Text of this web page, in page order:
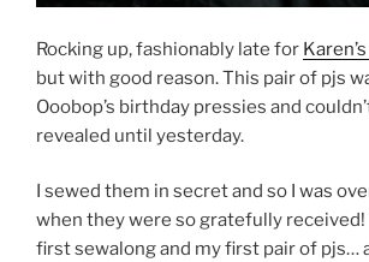
Rocking up, fashionably late for
but with good reason. This pair of pjs
Ooobop’s birthday pressies and
revealed until yesterday.
I sewed them in secret and so I was
when they were so gratefully received!
first sewalong and my first pair of pjs…